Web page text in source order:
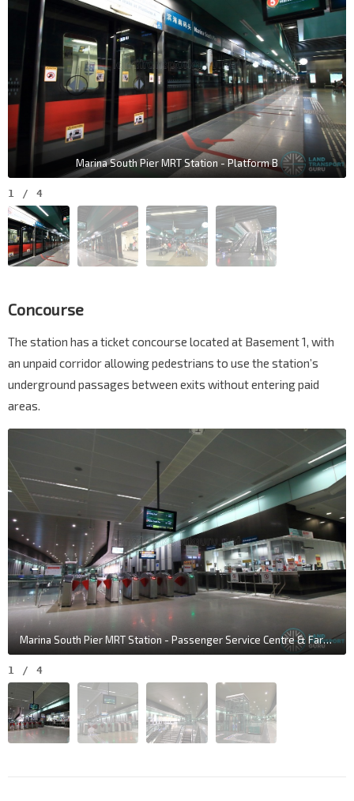
Marina South Pier MRT Station - Platform B
1 / 4
Concourse
The station has a ticket concourse located at Basement 1, with
an unpaid corridor allowing pedestrians to use the station’s
underground passages between exits without entering paid
areas.
Marina South Pier MRT Station - Passenger Service Centre & Faregates
1 / 4